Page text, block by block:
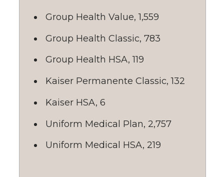
Group Health Value, 1,559
Group Health Classic, 783
Group Health HSA, 119
Kaiser Permanente Classic, 132
Kaiser HSA, 6
Uniform Medical Plan, 2,757
Uniform Medical HSA, 219